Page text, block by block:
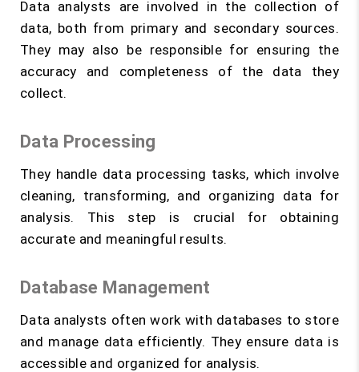
Data analysts are involved in the collection of
data, both from primary and secondary sources.
They may also be responsible for ensuring the
accuracy and completeness of the data they
collect.
Data Processing
They handle data processing tasks, which involve
cleaning, transforming, and organizing data for
analysis. This step is crucial for obtaining
accurate and meaningful results.
Database Management
Data analysts often work with databases to store
and manage data efficiently. They ensure data is
accessible and organized for analysis.